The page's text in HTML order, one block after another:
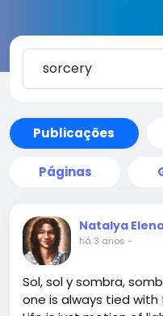
Publicações
Páginas
Natalya
há 3 anos -
Sol, sol y sombra,
one is always tied with